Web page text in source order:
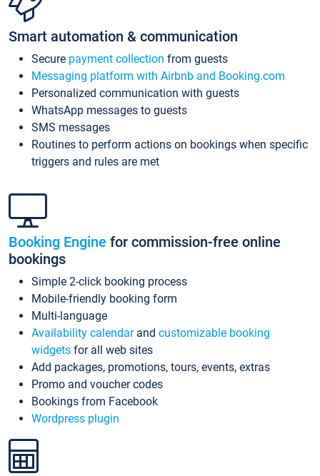
Smart automation & communication
Secure payment collection from guests
Messaging platform with Airbnb and Booking.com
Personalized communication with guests
WhatsApp messages to guests
SMS messages
Routines to perform actions on bookings when specific
triggers and rules are met
Booking Engine for commission-free online
bookings
Simple 2-click booking process
Mobile-friendly booking form
Multi-language
Availability calendarand customizable booking
widgets for all web sites
Add packages, promotions, tours, events, extras
Promo and voucher codes
Bookings from Facebook
Wordpress plugin